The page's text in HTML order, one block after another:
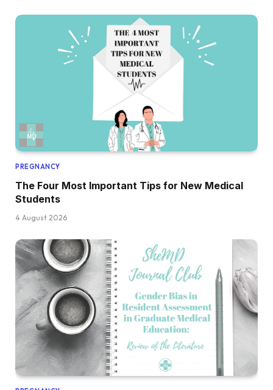
PREGNANCY
The Four Most Important Tips for New Medical
Students
4 August 2026